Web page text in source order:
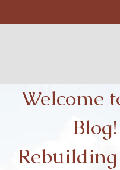
Welcome
Blog!